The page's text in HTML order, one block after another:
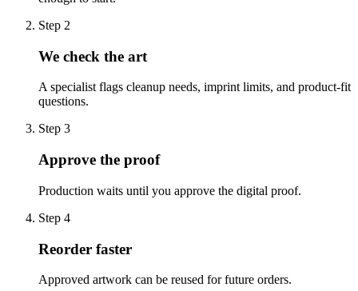
Step 2
We check the art
A specialist flags cleanup needs, imprint limits, and product-fit
questions.
Step 3
Approve the proof
Production waits until you approve the digital proof.
Step 4
Reorder faster
Approved artwork can be reused for future orders.